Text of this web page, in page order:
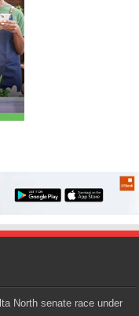
North senate race under